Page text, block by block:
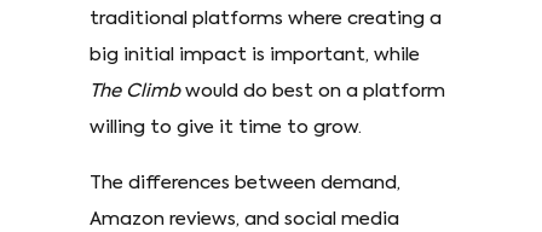
traditional platforms where creating a
big initial impact is important, while
The Climb would do best on a platform
willing to give it time to grow.
The differences between demand,
Amazon reviews, and social media